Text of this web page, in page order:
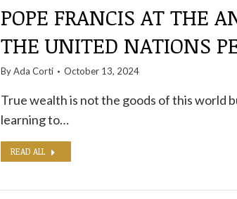
POPE FRANCIS AT THE
THE UNITED NATIONS
ByAda Corti October 13, 2024
True wealth is not the goods of this world
learning to…
READ ALL